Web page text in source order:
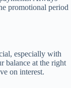
promotional period
especially with
balance at the right
on interest.